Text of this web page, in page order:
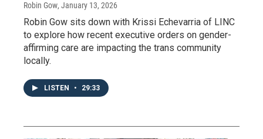
Robin Gow, January 13, 2026
Robin Gow sits down with Krissi Echevarria of LINC
to explore how recent executive orders on gender-
affirming care are impacting the trans community
locally.
LISTEN • 29:33